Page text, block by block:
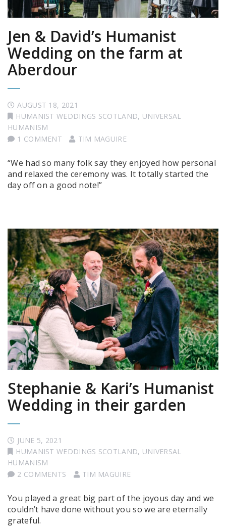
Jen & David’s Humanist
Wedding on the farm at
Aberdour
AUGUST 18, 2021
HUMANIST WEDDINGS SCOTLAND, UNIVERSAL
HUMANISM
1 COMMENT
TIM MAGUIRE
“We had so many folk say they enjoyed how personal
and relaxed the ceremony was. It totally started the
day off on a good note!”
Stephanie & Kari’s Humanist
Wedding in their garden
JUNE 5, 2021
HUMANIST WEDDINGS SCOTLAND, UNIVERSAL
HUMANISM
2 COMMENTS
TIM MAGUIRE
You played a great big part of the joyous day and we
couldn’t have done without you so we are eternally
grateful.